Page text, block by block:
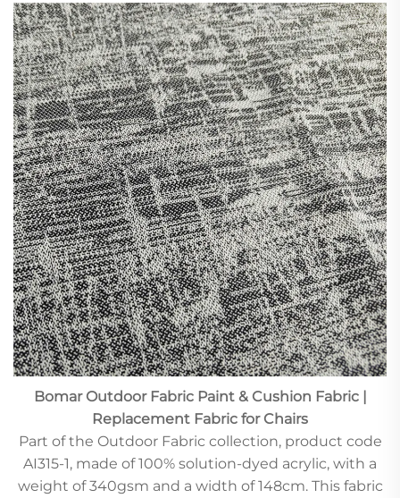
Bomar Outdoor Fabric Paint & Cushion Fabric |
Replacement Fabric for Chairs
Part of the Outdoor Fabric collection, product code
AI315-1, made of 100% solution-dyed acrylic, with a
weight of 340gsm and a width of 148cm. This fabric